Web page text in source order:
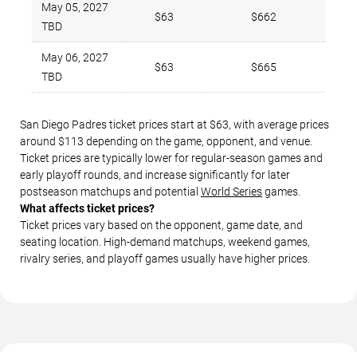
May 05, 2027
TBD
$63 $662
May 06, 2027
TBD
$63 $665
San Diego Padres ticket prices start at $63, with average prices
around $113 depending on the game, opponent, and venue.
Ticket prices are typically lower for regular-season games and
early playoff rounds, and increase significantly for later
postseason matchups and potential World Seriesgames.
What affects ticket prices?
Ticket prices vary based on the opponent, game date, and
seating location. High-demand matchups, weekend games,
rivalry series, and playoff games usually have higher prices.